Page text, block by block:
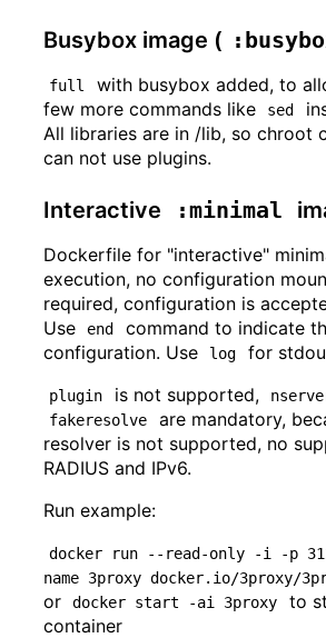
Busybox image (
full with busybox added, to
few more commands like
sed
All libraries are in /lib, so chroot
can not use plugins.
Interactive :minimal
Dockerfile for "interactive"
execution, no configuration
required, configuration is
Use
end
command to indicate
configuration. Use
log for
plugin is not supported,
fakeresolve
are mandatory,
resolver is not supported, no
RADIUS and IPv6.
Run example:
docker run --read-only -i -p
name 3proxy docker.io/3proxy/
or docker start -ai 3proxy
to
container